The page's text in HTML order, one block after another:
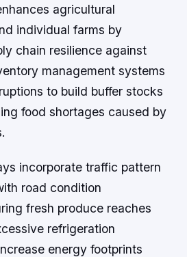
agricultural
individual farms by
chain resilience against
management systems
to build buffer stocks
food shortages caused by
incorporate traffic pattern
road condition
fresh produce reaches
refrigeration
energy footprints